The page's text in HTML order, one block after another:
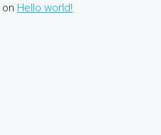
on Hello world!